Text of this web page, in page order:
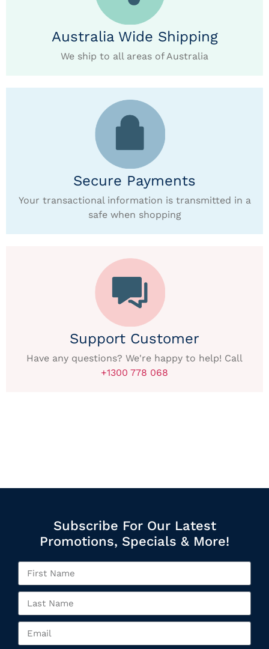
Australia Wide Shipping
We ship to all areas of Australia
Secure Payments
Your transactional information is transmitted in a
safe when shopping
Support Customer
Have any questions? We're happy to help! Call
+1300 778 068
Subscribe For Our Latest
Promotions, Specials & More!